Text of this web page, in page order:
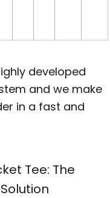
developed
and we make
in a fast and
Tee: The